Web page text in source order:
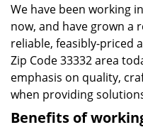
We have been working
now, and have grown a
reliable, feasibly-priced
Zip Code 33332 area
emphasis on quality,
when providing
Benefits of